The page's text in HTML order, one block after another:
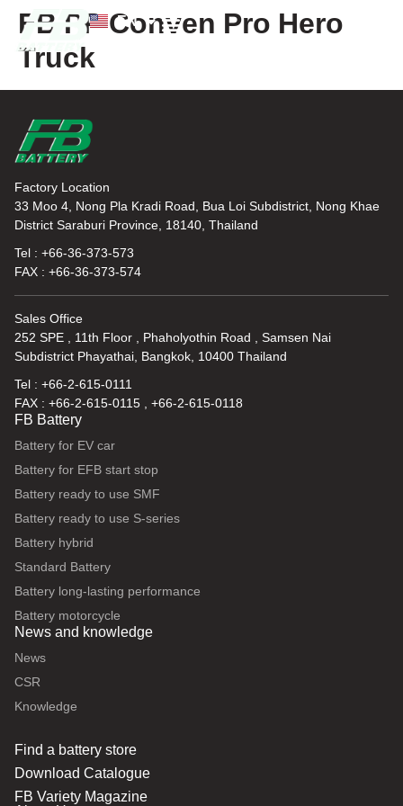
EN
TH
FB PP Conven Pro Hero
Truck
Factory Location
33 Moo 4, Nong Pla Kradi Road, Bua Loi Subdistrict, Nong Khae
District Saraburi Province, 18140, Thailand
Tel : +66-36-373-573
FAX : +66-36-373-574
Sales Office
252 SPE , 11th Floor , Phaholyothin Road , Samsen Nai
Subdistrict Phayathai, Bangkok, 10400 Thailand
Tel : +66-2-615-0111
FAX : +66-2-615-0115 , +66-2-615-0118
FB Battery
Battery for EV car
Battery for EFB start stop
Battery ready to use SMF
Battery ready to use S-series
Battery hybrid
Standard Battery
Battery long-lasting performance
Battery motorcycle
News and knowledge
News
CSR
Knowledge
Find a battery store
Download Catalogue
FB Variety Magazine